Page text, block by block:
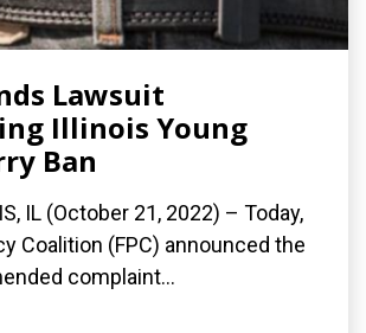
Lawsuit
Illinois Young
Ban
IL (October 21, 2022) – Today,
Coalition (FPC) announced the
complaint...